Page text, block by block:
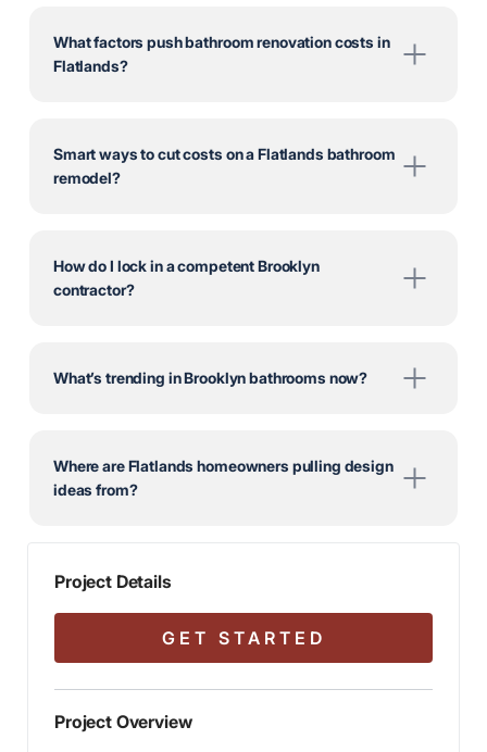
What factors push bathroom renovation costs in
Flatlands?
Smart ways to cut costs on a Flatlands bathroom
remodel?
How do I lock in a competent Brooklyn
contractor?
What’s trending in Brooklyn bathrooms now?
Where are Flatlands homeowners pulling design
ideas from?
Project Details
GET STARTED
Project Overview